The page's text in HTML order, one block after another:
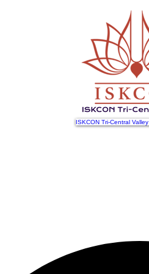
ISKCON Tri-Central Valley